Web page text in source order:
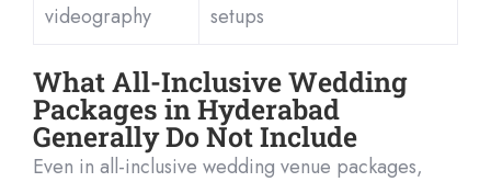
videography
setups
What All-Inclusive Wedding
Packages in Hyderabad
Generally Do Not Include
Even in all-inclusive wedding venue packages,